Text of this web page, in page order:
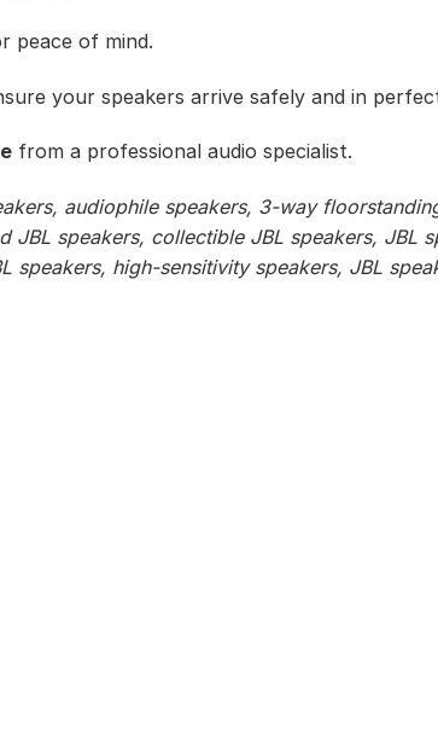
peace of mind.
your speakers arrive safely and in
from a professional audio specialist.
audiophile speakers, 3-way
speakers, collectible JBL speakers, JBL
speakers, high-sensitivity speakers, JBL